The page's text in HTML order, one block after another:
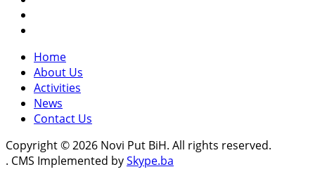
Home
About Us
Activities
News
Contact Us
Copyright © 2026 Novi Put BiH. All rights reserved.
. CMS Implemented bySkype.ba